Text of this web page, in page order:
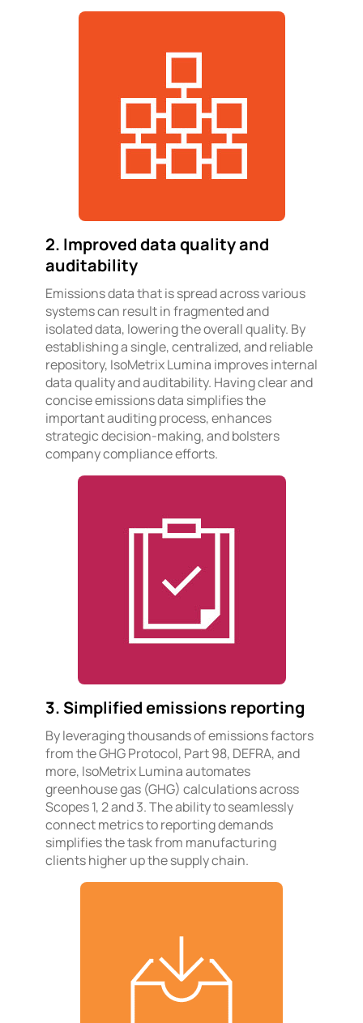
2. Improved data quality and
auditability
Emissions data that is spread across various
systems can result in fragmented and
isolated data, lowering the overall quality. By
establishing a single, centralized, and reliable
repository, IsoMetrix Lumina improves internal
data quality and auditability. Having clear and
concise emissions data simplifies the
important auditing process, enhances
strategic decision-making, and bolsters
company compliance efforts.
3. Simplified emissions reporting
By leveraging thousands of emissions factors
from the GHG Protocol, Part 98, DEFRA, and
more, IsoMetrix Lumina automates
greenhouse gas (GHG) calculations across
Scopes 1, 2 and 3. The ability to seamlessly
connect metrics to reporting demands
simplifies the task from manufacturing
clients higher up the supply chain.